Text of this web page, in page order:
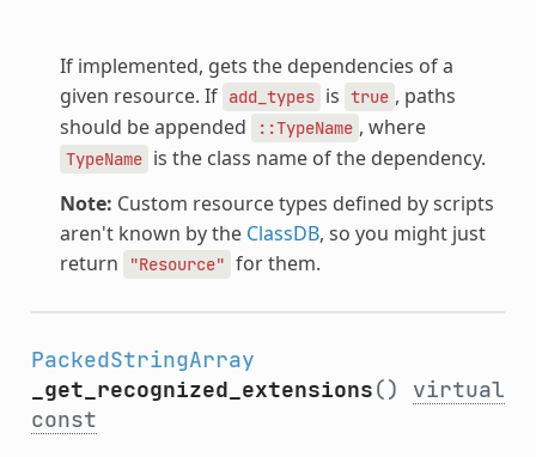
If implemented, gets the dependencies of a
given resource. If add_types is true , paths
should be appended
::TypeName , where
TypeName is the class name of the dependency.
Note: Custom resource types defined by scripts
aren't known by the ClassDB, so you might just
return
"Resource" for them.
PackedStringArray
_get_recognized_extensions() virtual
const